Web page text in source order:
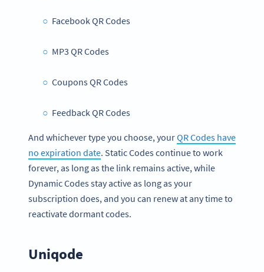
Facebook QR Codes
MP3 QR Codes
Coupons QR Codes
Feedback QR Codes
And whichever type you choose, yourQR Codes have
no expiration date. Static Codes continue to work
forever, as long as the link remains active, while
Dynamic Codes stay active as long as your
subscription does, and you can renew at any time to
reactivate dormant codes.
Uniqode